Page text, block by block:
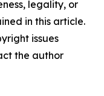
legality, or
in this article.
issues
the author